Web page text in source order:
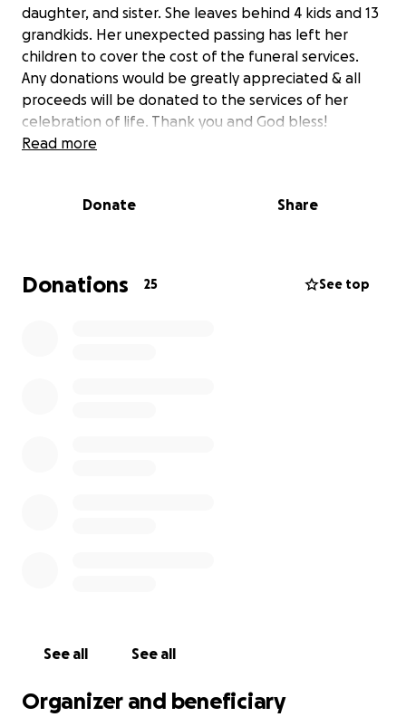
daughter, and sister. She leaves behind 4 kids and 13
grandkids. Her unexpected passing has left her
children to cover the cost of the funeral services.
Any donations would be greatly appreciated & all
proceeds will be donated to the services of her
celebration of life. Thank you and God bless!
Read more
Donate Share
Donations 25 See top
See all See all
Organizer and beneficiary